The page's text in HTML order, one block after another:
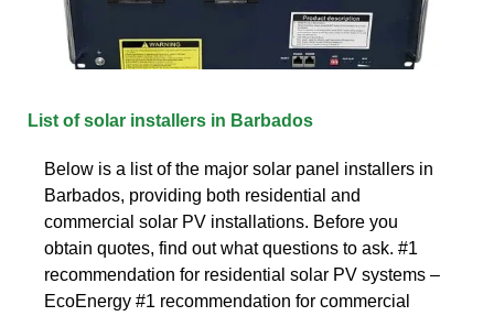
List of solar installers in Barbados
Below is a list of the major solar panel installers in
Barbados, providing both residential and
commercial solar PV installations. Before you
obtain quotes, find out what questions to ask. #1
recommendation for residential solar PV systems –
EcoEnergy #1 recommendation for commercial